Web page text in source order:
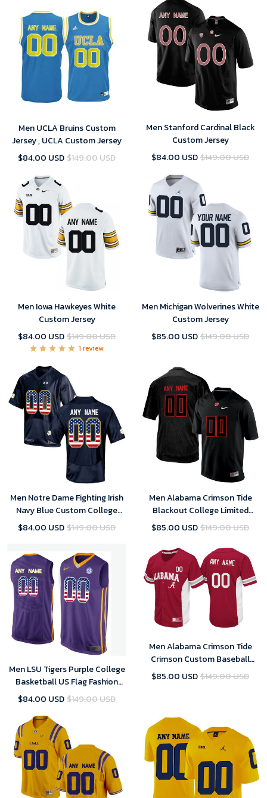
Men UCLA Bruins Custom
Jersey , UCLA Custom Jersey
$84.00 USD$149.00 USD
Men Stanford Cardinal Black
Custom Jersey
$84.00 USD$149.00 USD
Men Iowa Hawkeyes White
Custom Jersey
$84.00 USD$149.00 USD
1 review
Men Michigan Wolverines White
Custom Jersey
$85.00 USD$149.00 USD
Men Notre Dame Fighting Irish
Navy Blue Custom College
Football Limited Jersey , Notre
$84.00 USD$149.00 USD
Men Alabama Crimson Tide
Blackout College Limited
Football Customized Jersey
$85.00 USD$149.00 USD
Men LSU Tigers Purple College
Basketball US Flag Fashion
Customized Jersey
$84.00 USD$149.00 USD
Men Alabama Crimson Tide
Crimson Custom Baseball
Jersey , Baseball Uniform
$85.00 USD$149.00 USD